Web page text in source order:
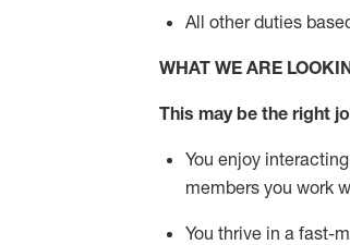
All other duties
WHAT WE ARE
This maybe the right
You enjoy
members you work
You thrive in a fast-